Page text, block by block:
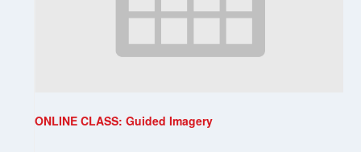
ONLINE CLASS: Guided Imagery